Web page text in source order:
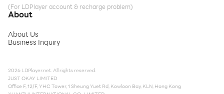
(For LDPlayer account & recharge problem)
About
About Us
Business Inquiry
2026 LDPlayer.net. All rights reserved.
JUST OKAY LIMITED
Office F, 12/F, YHC Tower, 1 Sheung Yuet Rd, Kowloon Bay, KLN, Hong Kong